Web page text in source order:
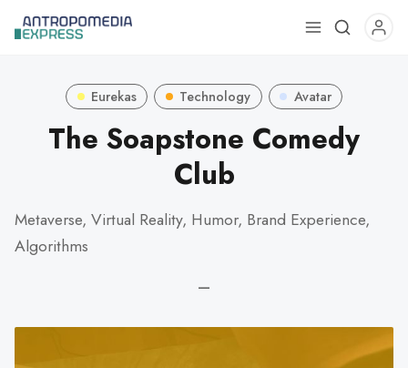
Use
and
down
arrows
a
go
to
Eurekas Technology Avatar
The Soapstone Comedy
Club
Metaverse, Virtual Reality, Humor, Brand Experience,
Algorithms
—